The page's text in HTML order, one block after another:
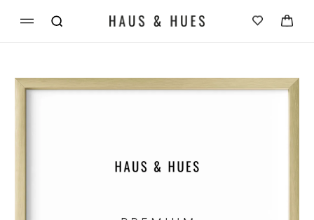
content
Cart
Skip to
product